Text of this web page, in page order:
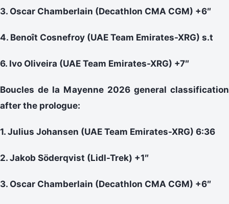
3. Oscar Chamberlain (Decathlon CMA CGM) +6″
4. Benoît Cosnefroy (UAE Team Emirates-XRG) s.t
6. Ivo Oliveira (UAE Team Emirates-XRG) +7″
Boucles de la Mayenne 2026 general classification
after the prologue:
1. Julius Johansen (UAE Team Emirates-XRG) 6:36
2. Jakob Söderqvist (Lidl-Trek) +1″
3. Oscar Chamberlain (Decathlon CMA CGM) +6″